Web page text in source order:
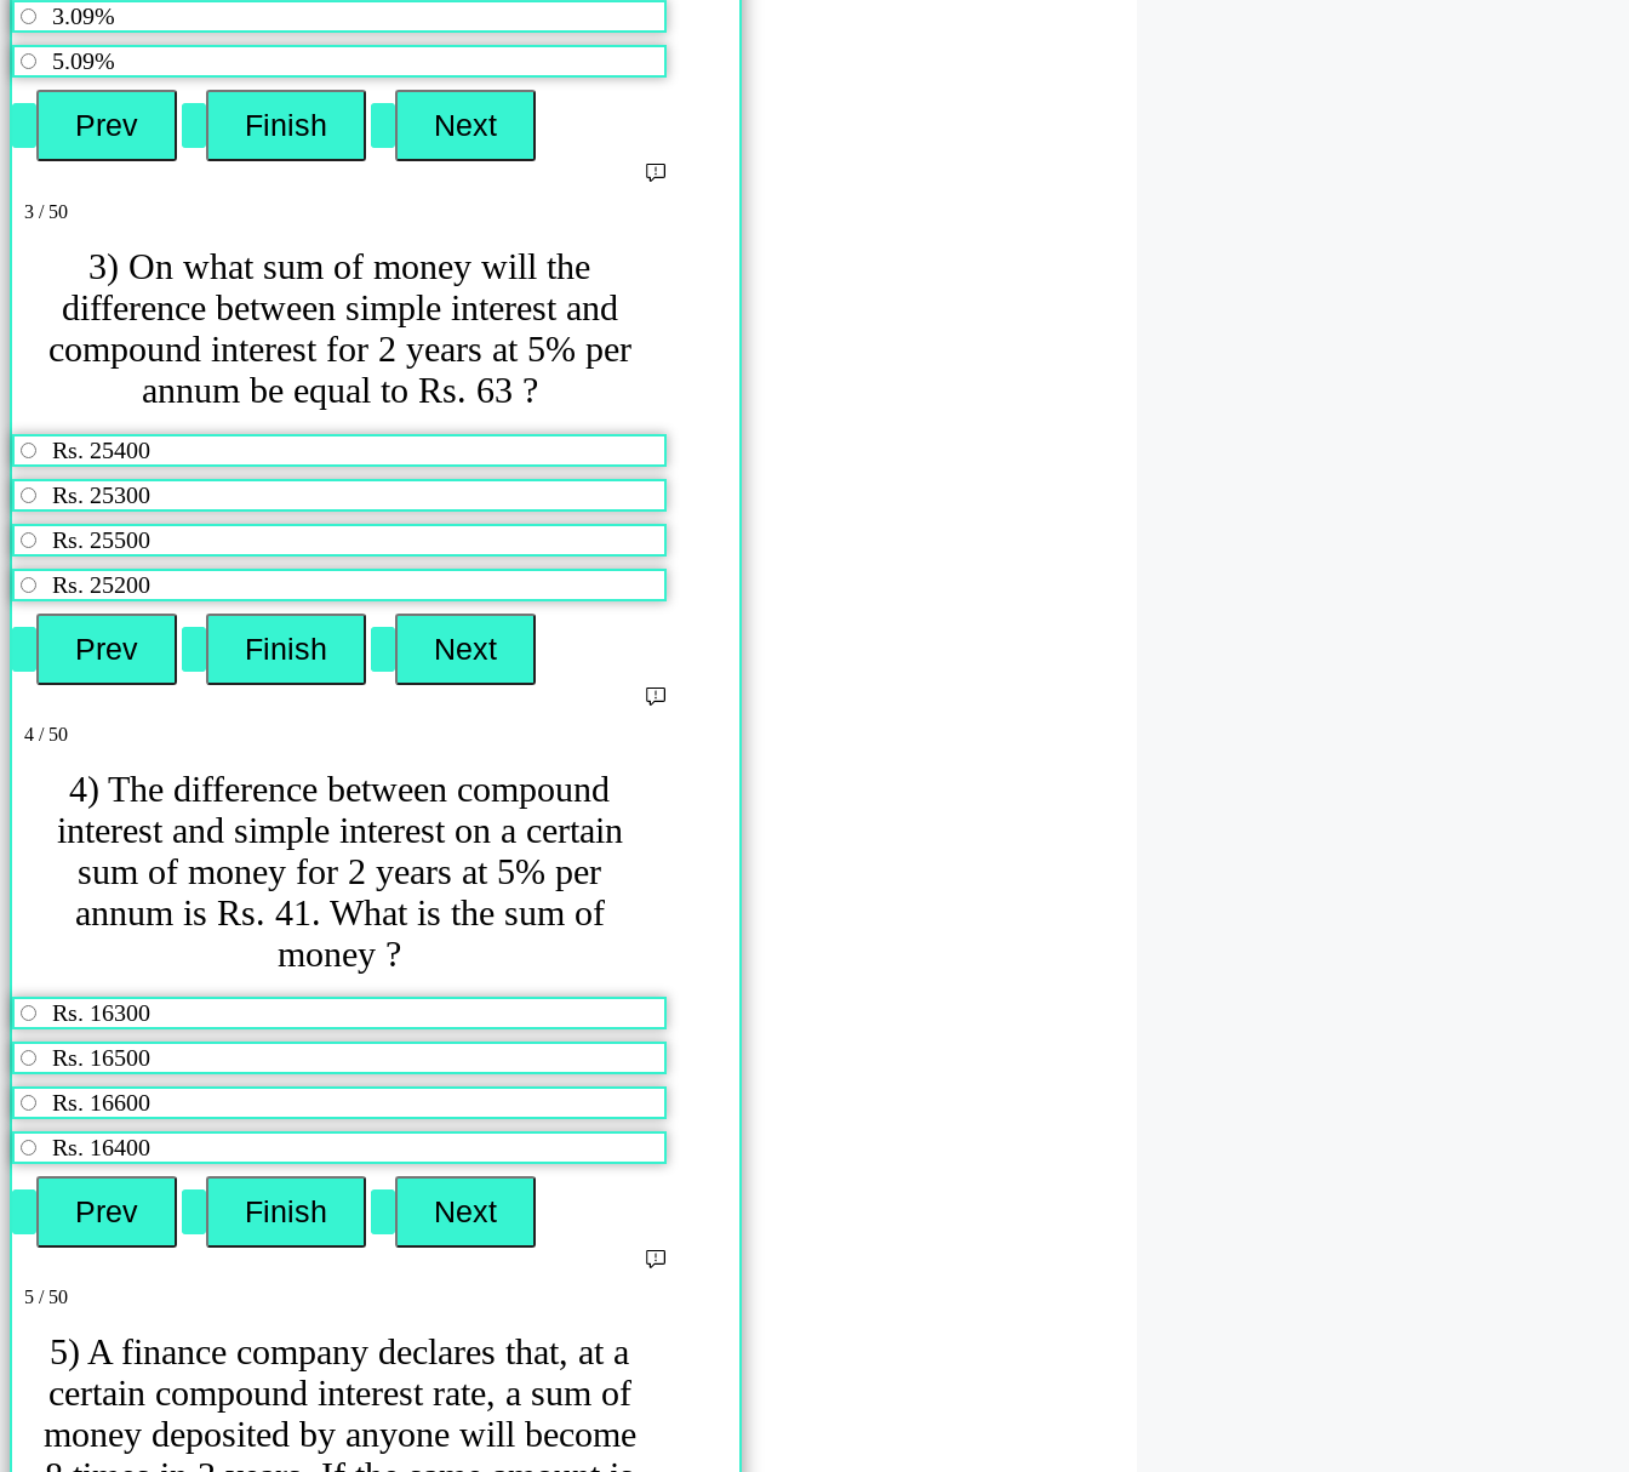
3.09%
5.09%
3 / 50
3) On what sum of money will the
difference between simple interest and
compound interest for 2 years at 5% per
annum be equal to Rs. 63 ?
Rs. 25400
Rs. 25300
Rs. 25500
Rs. 25200
4 / 50
4) The difference between compound
interest and simple interest on a certain
sum of money for 2 years at 5% per
annum is Rs. 41. What is the sum of
money ?
Rs. 16300
Rs. 16500
Rs. 16600
Rs. 16400
5 / 50
5) A finance company declares that, at a
certain compound interest rate, a sum of
money deposited by anyone will become